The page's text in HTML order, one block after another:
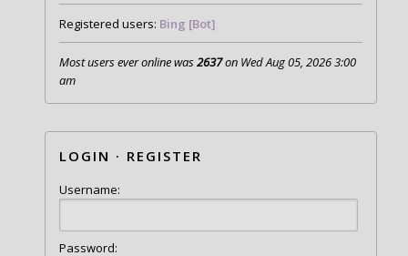
Registered users: Bing [Bot]
Most users ever online was2637on Wed Aug 05, 2026 3:00
am
LOGIN · REGISTER
Username:
Password: